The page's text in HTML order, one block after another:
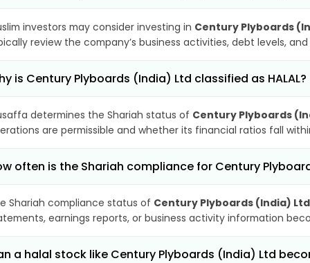
investors may consider investing in Century Plyboards
review the company’s business activities, debt levels,
is Century Plyboards (India) Ltd classified as HALAL?
determines the Shariah status of Century Plyboards
are permissible and whether its financial ratios fall
often is the Shariah compliance for Century
Shariah compliance status of Century Plyboards (India) Ltd
earnings reports, or business activity information
a halal stock like Century Plyboards (India) Ltd